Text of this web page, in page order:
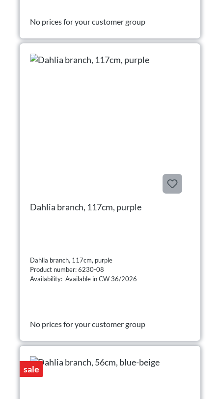
No prices for your customer group
Dahlia branch, 117cm, purple
Dahlia branch, 117cm, purple
Product number: 6230-08
Availability: Available in CW 36/2026
No prices for your customer group
sale